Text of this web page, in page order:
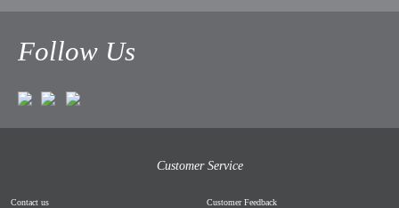
Follow Us
Customer Service
Contact us Customer Feedback